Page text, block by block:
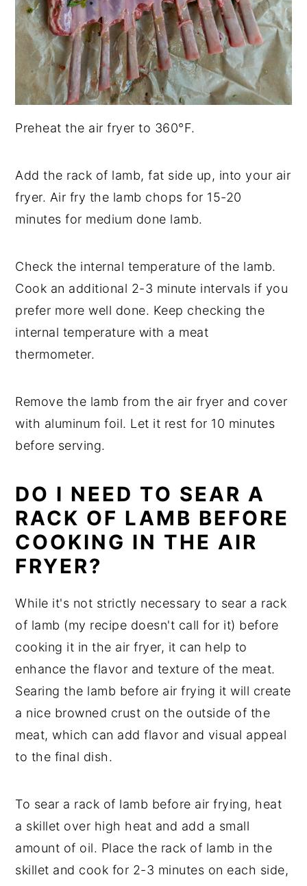
Preheat the air fryer to 360°F.
Add the rack of lamb, fat side up, into your air
fryer. Air fry the lamb chops for 15-20
minutes for medium done lamb.
Check the internal temperature of the lamb.
Cook an additional 2-3 minute intervals if you
prefer more well done. Keep checking the
internal temperature with a meat
thermometer.
Remove the lamb from the air fryer and cover
with aluminum foil. Let it rest for 10 minutes
before serving.
DO I NEED TO SEAR A
RACK OF LAMB BEFORE
COOKING IN THE AIR
FRYER?
While it's not strictly necessary to sear a rack
of lamb (my recipe doesn't call for it) before
cooking it in the air fryer, it can help to
enhance the flavor and texture of the meat.
Searing the lamb before air frying it will create
a nice browned crust on the outside of the
meat, which can add flavor and visual appeal
to the final dish.
To sear a rack of lamb before air frying, heat
a skillet over high heat and add a small
amount of oil. Place the rack of lamb in the
skillet and cook for 2-3 minutes on each side,